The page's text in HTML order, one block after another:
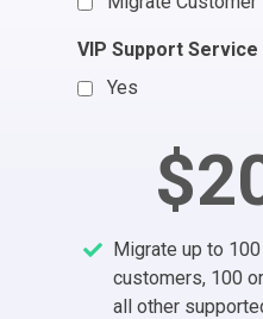
VIP Support Service
Yes
Migrate up to
customers, 100
all other